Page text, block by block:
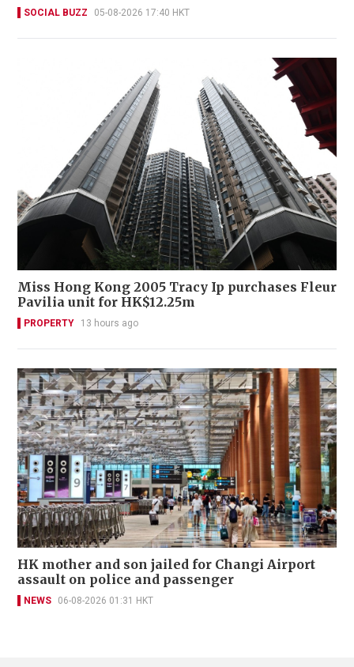
SOCIAL BUZZ 05-08-2026 17:40 HKT
Miss Hong Kong 2005 Tracy Ip purchases Fleur
Pavilia unit for HK$12.25m
PROPERTY 13 hours ago
HK mother and son jailed for Changi Airport
assault on police and passenger
NEWS 06-08-2026 01:31 HKT